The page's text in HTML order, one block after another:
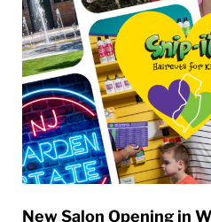
New Salon Opening in